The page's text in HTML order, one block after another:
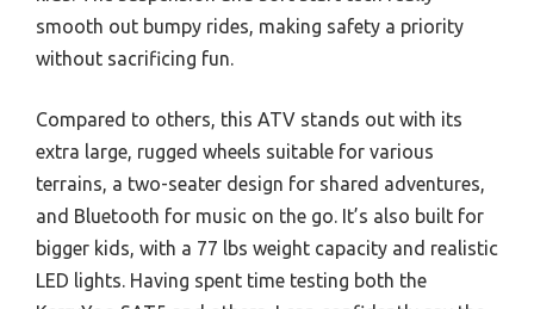
smooth out bumpy rides, making safety a priority
without sacrificing fun.
Compared to others, this ATV stands out with its
extra large, rugged wheels suitable for various
terrains, a two-seater design for shared adventures,
and Bluetooth for music on the go. It’s also built for
bigger kids, with a 77 lbs weight capacity and realistic
LED lights. Having spent time testing both the